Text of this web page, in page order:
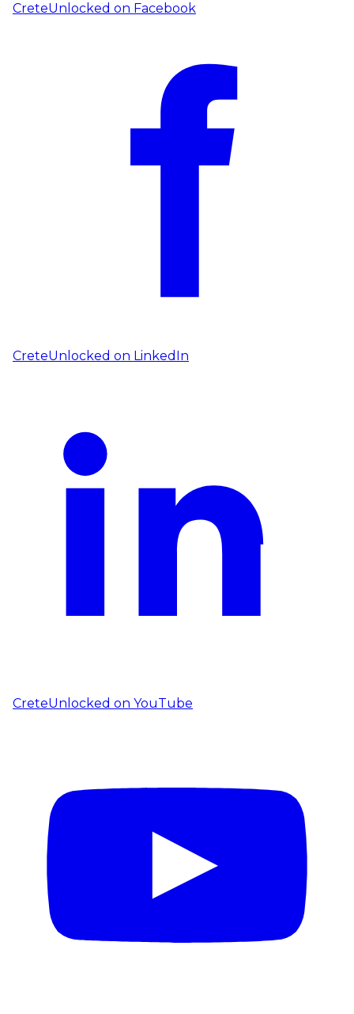
CreteUnlocked on Facebook
CreteUnlocked on LinkedIn
CreteUnlocked on YouTube